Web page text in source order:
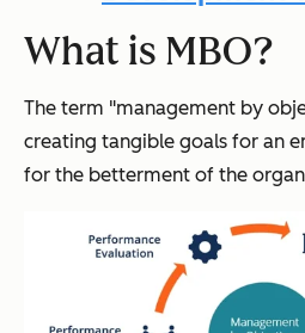
What is MBO?
The term "management by
creating tangible goals for an
for the betterment of the